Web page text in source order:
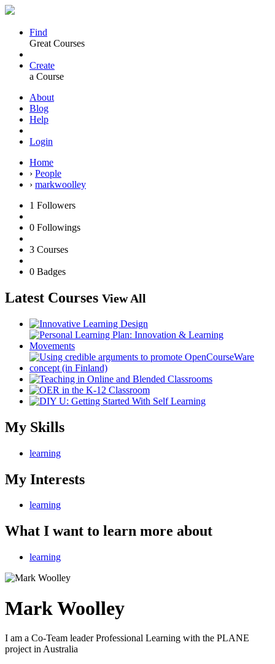
Find
Great Courses
Create
a Course
About
Blog
Help
Login
Home
› People
› markwoolley
1 Followers
0 Followings
3 Courses
0 Badges
Latest Courses View All
My Skills
learning
My Interests
learning
What I want to learn more about
learning
Mark Woolley
I am a Co-Team leader Professional Learning with the PLANE
project in Australia